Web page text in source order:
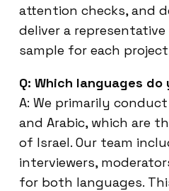
attention checks, and
deliver a
sample for each
Q: Which languages
A: We primarily
and Arabic, which are
of Israel. Our team
interviewers,
for both languages.